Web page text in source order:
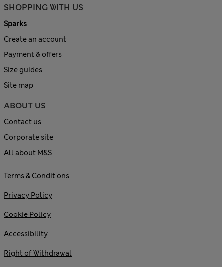
SHOPPING WITH US
Sparks
Create an account
Payment & offers
Size guides
Site map
ABOUT US
Contact us
Corporate site
All about M&S
Terms & Conditions
Privacy Policy
Cookie Policy
Accessibility
Right of Withdrawal